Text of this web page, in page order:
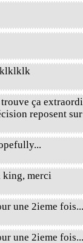
ça
reposent
king, merci
une 2ieme
une 2ieme